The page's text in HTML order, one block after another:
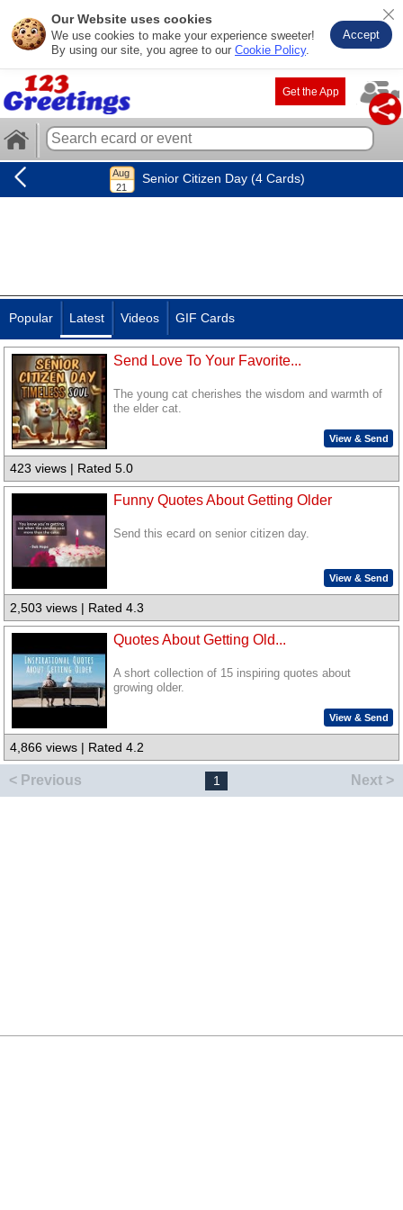
Our Website uses cookies
We use cookies to make your experience sweeter!
By using our site, you agree to our Cookie Policy.
Accept
Get the App
Senior Citizen Day (4 Cards)
Popular Latest Videos GIF Cards
Send Love To Your Favorite...
The young cat cherishes the wisdom and warmth of
the elder cat.
View & Send
423 views | Rated 5.0
Funny Quotes About Getting Older
Send this ecard on senior citizen day.
View & Send
2,503 views | Rated 4.3
Quotes About Getting Old...
A short collection of 15 inspiring quotes about
growing older.
View & Send
4,866 views | Rated 4.2
< Previous 1 Next >